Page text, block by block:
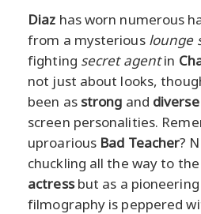
Diaz has worn numerous
from a mysterious lounge
fighting secret agentin
not just about looks,
been as strong and diverse
screen personalities.
uproarious Bad Teacher?
chuckling all the way to
actressbut as a pioneering
filmography is peppered